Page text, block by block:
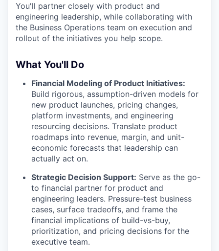
You'll partner closely with product and
engineering leadership, while collaborating with
the Business Operations team on execution and
rollout of the initiatives you help scope.
What You'll Do
Financial Modeling of Product Initiatives:
Build rigorous, assumption-driven models for
new product launches, pricing changes,
platform investments, and engineering
resourcing decisions. Translate product
roadmaps into revenue, margin, and unit-
economic forecasts that leadership can
actually act on.
Strategic Decision Support: Serve as the go-
to financial partner for product and
engineering leaders. Pressure-test business
cases, surface tradeoffs, and frame the
financial implications of build-vs-buy,
prioritization, and pricing decisions for the
executive team.